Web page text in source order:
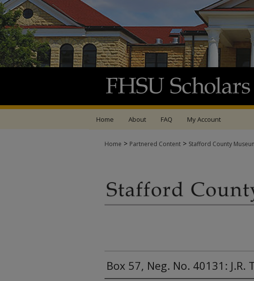
Home About FAQ My Account
Home > Partnered Content > Stafford County
Box 57, Neg. No. 40131: J.R.